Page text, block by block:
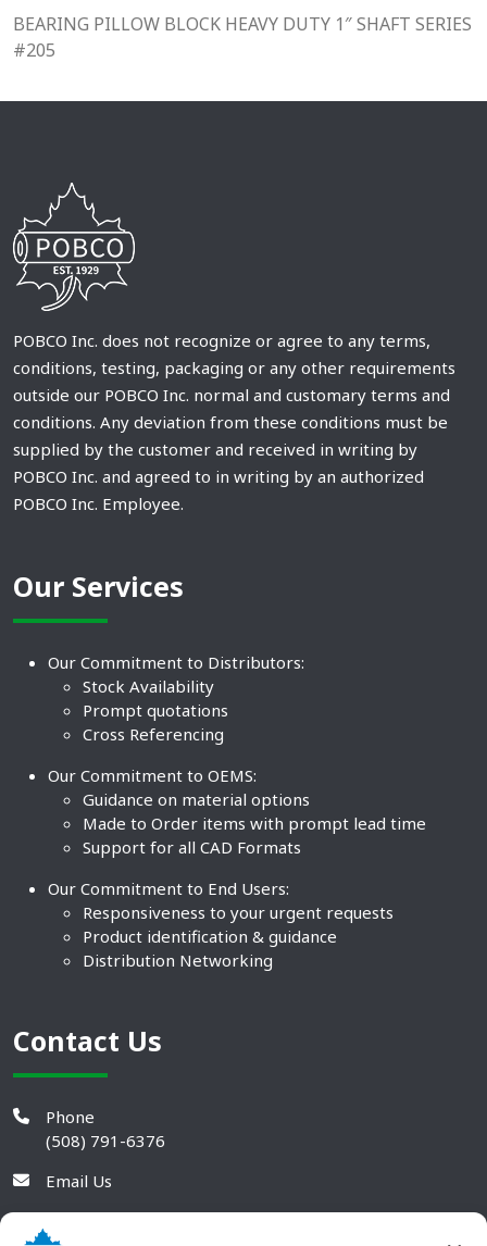
BEARING PILLOW BLOCK HEAVY DUTY 1″ SHAFT SERIES
#205
POBCO Inc. does not recognize or agree to any terms,
conditions, testing, packaging or any other requirements
outside our POBCO Inc. normal and customary terms and
conditions. Any deviation from these conditions must be
supplied by the customer and received in writing by
POBCO Inc. and agreed to in writing by an authorized
POBCO Inc. Employee.
Our Services
Our Commitment to Distributors:
Stock Availability
Prompt quotations
Cross Referencing
Our Commitment to OEMS:
Guidance on material options
Made to Order items with prompt lead time
Support for all CAD Formats
Our Commitment to End Users:
Responsiveness to your urgent requests
Product identification & guidance
Distribution Networking
Contact Us
Phone
(508) 791-6376
Email Us